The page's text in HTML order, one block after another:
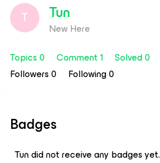
T Tun
New Here
Topics 0
Comment 1 Solved 0
Followers0 Following0
Badges
Tun did not receive any badges yet.